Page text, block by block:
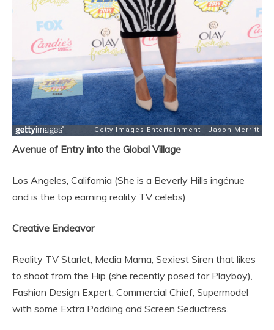
Avenue of Entry into the Global Village
Los Angeles, California (She is a Beverly Hills ingénue
and is the top earning reality TV celebs).
Creative Endeavor
Reality TV Starlet, Media Mama, Sexiest Siren that likes
to shoot from the Hip (she recently posed for Playboy),
Fashion Design Expert, Commercial Chief, Supermodel
with some Extra Padding and Screen Seductress.